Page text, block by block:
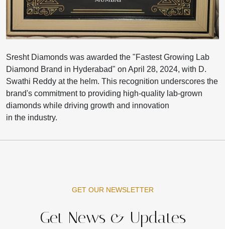
Sresht Diamonds was awarded the "Fastest Growing Lab
Diamond Brand in Hyderabad" on April 28, 2024, with D.
Swathi Reddy at the helm. This recognition underscores the
brand's commitment to providing high-quality lab-grown
diamonds while driving growth and innovation
in the industry.
GET OUR NEWSLETTER
Get News & Updates